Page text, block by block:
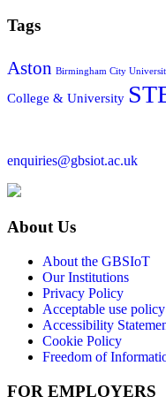
Tags
Aston Birmingham City
College & University
enquiries@gbsiot.ac.uk
About Us
About the GBSIoT
Our Institutions
Privacy Policy
Acceptable use policy
Accessibility
Cookie Policy
Freedom of
FOR EMPLOYERS